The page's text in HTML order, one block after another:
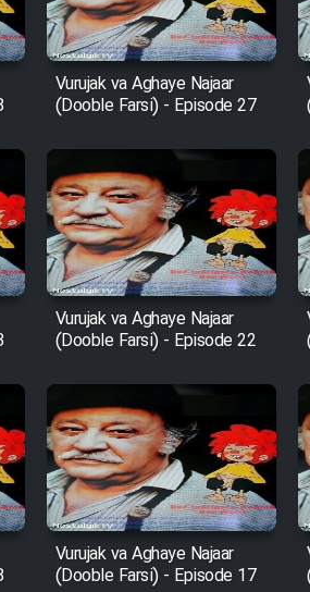
Vurujak va Aghaye Najaar
(Dooble Farsi) - Episode 27
Vurujak va Aghaye Najaar
(Dooble Farsi) - Episode 22
Vurujak va Aghaye Najaar
(Dooble Farsi) - Episode 17